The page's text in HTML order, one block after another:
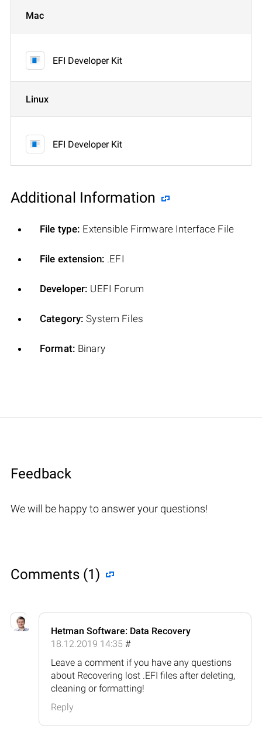
Mac
EFI Developer Kit
Linux
EFI Developer Kit
Additional Information
File type: Extensible Firmware Interface File
File extension: .EFI
Developer: UEFI Forum
Category: System Files
Format: Binary
Feedback
We will be happy to answer your questions!
Comments (1)
Hetman Software: Data Recovery
18.12.2019 14:35 #
Leave a comment if you have any questions
about Recovering lost .EFI files after deleting,
cleaning or formatting!
Reply